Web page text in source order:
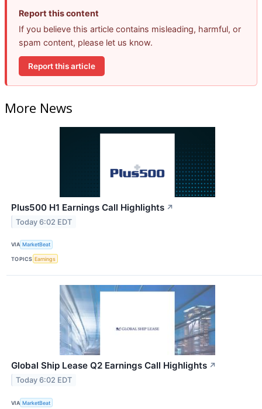
Report this content
If you believe this article contains misleading, harmful, or
spam content, please let us know.
Report this article
More News
Plus500 H1 Earnings Call Highlights ↗
Today 6:02 EDT
VIA MarketBeat
TOPICS Earnings
Global Ship Lease Q2 Earnings Call Highlights ↗
Today 6:02 EDT
VIA MarketBeat